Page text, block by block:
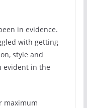
in evidence.
with getting
style and
evident in the
maximum